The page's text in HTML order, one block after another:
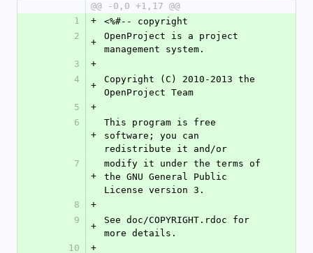
@@ -0,0 +1,17 @@
1
+
<%#-- copyright
2
+
OpenProject is a project
management system.
3
+
4
+
Copyright (C) 2010-2013 the
OpenProject Team
5
+
6
+
This program is free
software; you can
redistribute it and/or
7
+
modify it under the terms of
the GNU General Public
License version 3.
8
+
9
+
See doc/COPYRIGHT.rdoc for
more details.
10
+